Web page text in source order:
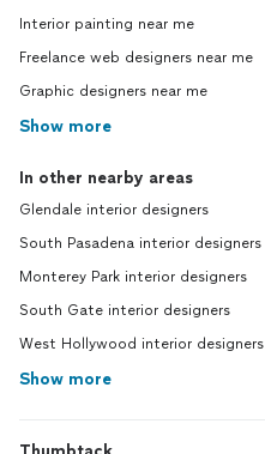
Interior painting near me
Freelance web designers near me
Graphic designers near me
Show more
In other nearby areas
Glendale interior designers
South Pasadena interior designers
Monterey Park interior designers
South Gate interior designers
West Hollywood interior designers
Show more